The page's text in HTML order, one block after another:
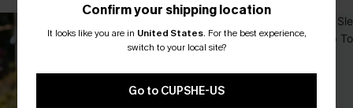
Confirm your shipping location
It looks like you are in United States. For the best experience,
switch to your local site?
Go to CUPSHE-US